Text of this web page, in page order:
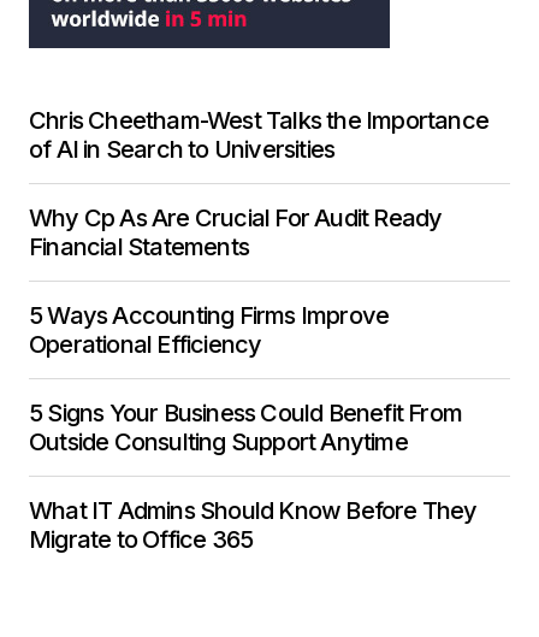
Chris Cheetham-West Talks the Importance
of AI in Search to Universities
Why Cp As Are Crucial For Audit Ready
Financial Statements
5 Ways Accounting Firms Improve
Operational Efficiency
5 Signs Your Business Could Benefit From
Outside Consulting Support Anytime
What IT Admins Should Know Before They
Migrate to Office 365